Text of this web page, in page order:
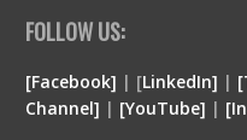
FOLLOW US:
[Facebook] | [LinkedIn] |
Channel] | [YouTube] |